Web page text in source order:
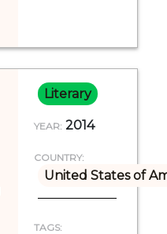
Literary
YEAR: 2014
COUNTRY:
United States of
TAGS: